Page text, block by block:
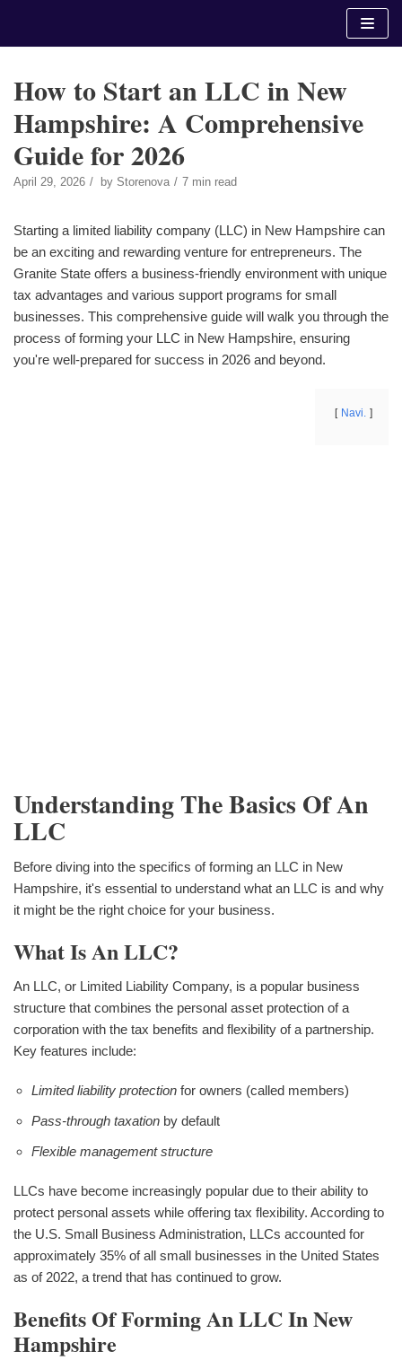
How to Start an LLC in New
Hampshire: A Comprehensive
Guide for 2026
April 29, 2026 by Storenova 7 min read
Starting a limited liability company (LLC) in New Hampshire can
be an exciting and rewarding venture for entrepreneurs. The
Granite State offers a business-friendly environment with unique
tax advantages and various support programs for small
businesses. This comprehensive guide will walk you through the
process of forming your LLC in New Hampshire, ensuring
you're well-prepared for success in 2026 and beyond.
Navi.
Understanding The Basics Of An
LLC
Before diving into the specifics of forming an LLC in New
Hampshire, it's essential to understand what an LLC is and why
it might be the right choice for your business.
What Is An LLC?
An LLC, or Limited Liability Company, is a popular business
structure that combines the personal asset protection of a
corporation with the tax benefits and flexibility of a partnership.
Key features include:
Limited liability protection for owners (called members)
Pass-through taxation by default
Flexible management structure
LLCs have become increasingly popular due to their ability to
protect personal assets while offering tax flexibility. According to
the U.S. Small Business Administration, LLCs accounted for
approximately 35% of all small businesses in the United States
as of 2022, a trend that has continued to grow.
Benefits Of Forming An LLC In New
Hampshire